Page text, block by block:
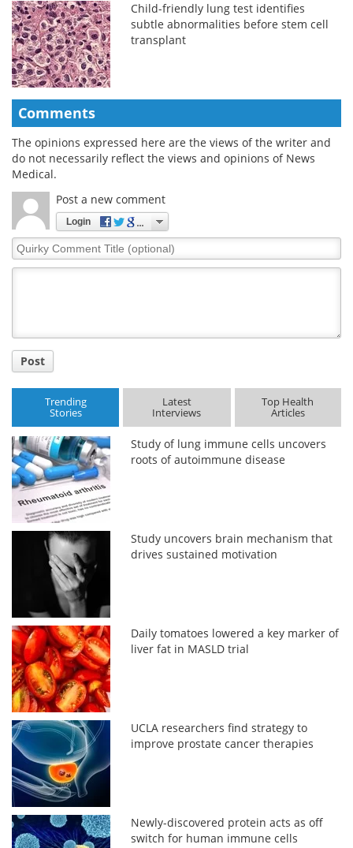
Child-friendly lung test identifies
subtle abnormalities before stem cell
transplant
Comments
The opinions expressed here are the views of the writer and
do not necessarily reflect the views and opinions of News
Medical.
Post a new comment
Login
Quirky
Comment
Post
Trending
Stories
Latest
Interviews
Top Health
Articles
Study of lung immune cells uncovers
roots of autoimmune disease
Study uncovers brain mechanism that
drives sustained motivation
Daily tomatoes lowered a key marker of
liver fat in MASLD trial
UCLA researchers find strategy to
improve prostate cancer therapies
Newly-discovered protein acts as off
switch for human immune cells